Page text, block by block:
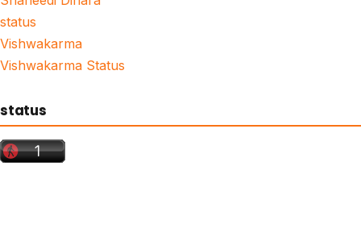
status
Vishwakarma
Vishwakarma Status
status